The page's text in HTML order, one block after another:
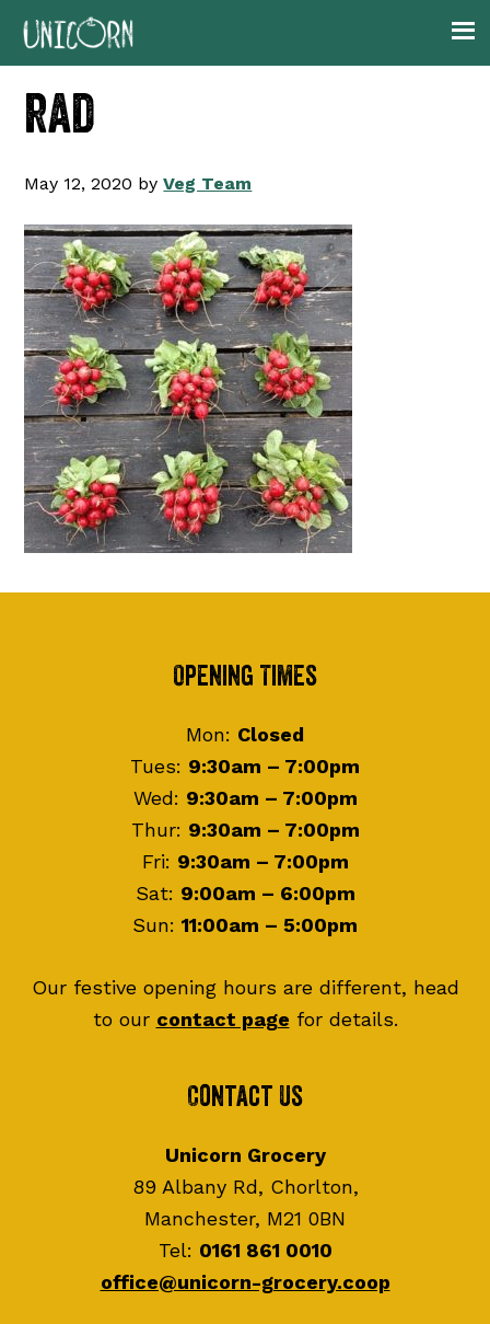
Skip
navigation
Skip
content
Skip
rad
May 12, 2020 byVeg Team
Opening Times
Mon: Closed
Tues: 9:30am – 7:00pm
Wed: 9:30am – 7:00pm
Thur: 9:30am – 7:00pm
Fri: 9:30am – 7:00pm
Sat: 9:00am – 6:00pm
Sun: 11:00am – 5:00pm
Our festive opening hours are different, head
to our contact page for details.
Contact Us
Unicorn Grocery
89 Albany Rd, Chorlton,
Manchester, M21 0BN
Tel: 0161 861 0010
office@unicorn-grocery.coop